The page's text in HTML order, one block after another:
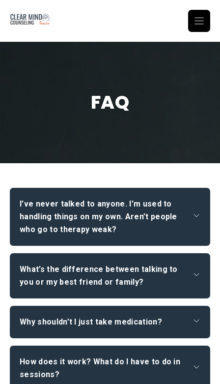
FAQ
I’ve never talked to anyone. I’m used to
handling things on my own. Aren’t people
who go to therapy weak?
What’s the difference between talking to
you or my best friend or family?
Why shouldn’t I just take medication?
How does it work? What do I have to do in
sessions?